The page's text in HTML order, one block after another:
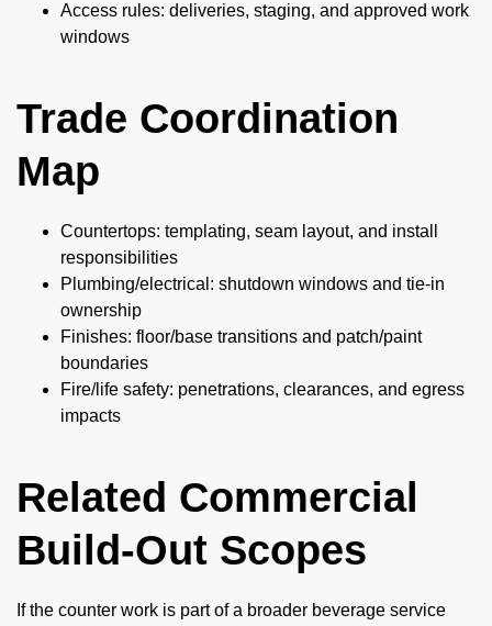
Access rules: deliveries, staging, and approved work
windows
Trade Coordination
Map
Countertops: templating, seam layout, and install
responsibilities
Plumbing/electrical: shutdown windows and tie-in
ownership
Finishes: floor/base transitions and patch/paint
boundaries
Fire/life safety: penetrations, clearances, and egress
impacts
Related Commercial
Build-Out Scopes
If the counter work is part of a broader beverage service